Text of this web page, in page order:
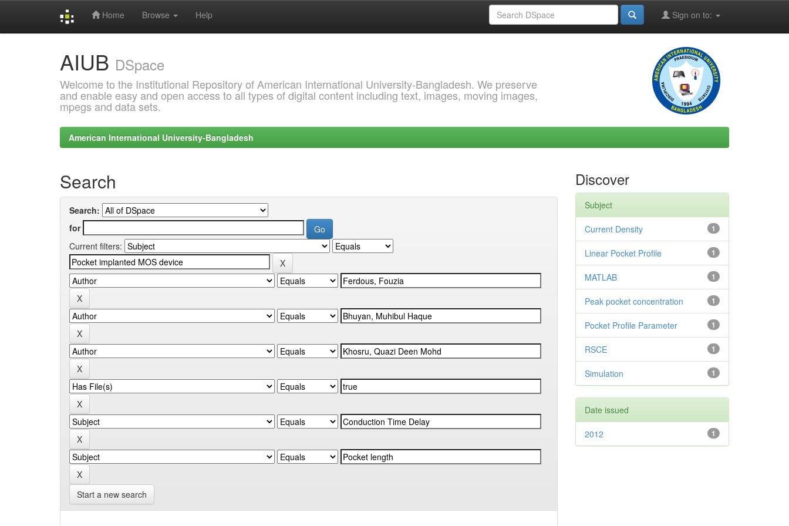
Home Browse Help Sign on to:
AIUB DSpace
Welcome to the Institutional Repository of American International University-Bangladesh. We preserve
and enable easy and open access to all types of digital content including text, images, moving images,
mpegs and data sets.
American International University-Bangladesh
Search
Search:
for
Current filters:
Start a new search
Discover
Subject
1
Current Density
1
Linear Pocket Profile
1
MATLAB
1
Peak pocket concentration
1
Pocket Profile Parameter
1
RSCE
1
Simulation
Date issued
1
2012